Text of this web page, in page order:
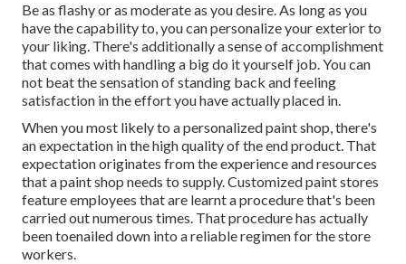
Be as flashy or as moderate as you desire. As long as you
have the capability to, you can personalize your exterior to
your liking. There's additionally a sense of accomplishment
that comes with handling a big do it yourself job. You can
not beat the sensation of standing back and feeling
satisfaction in the effort you have actually placed in.
When you most likely to a personalized paint shop, there's
an expectation in the high quality of the end product. That
expectation originates from the experience and resources
that a paint shop needs to supply. Customized paint stores
feature employees that are learnt a procedure that's been
carried out numerous times. That procedure has actually
been toenailed down into a reliable regimen for the store
workers.